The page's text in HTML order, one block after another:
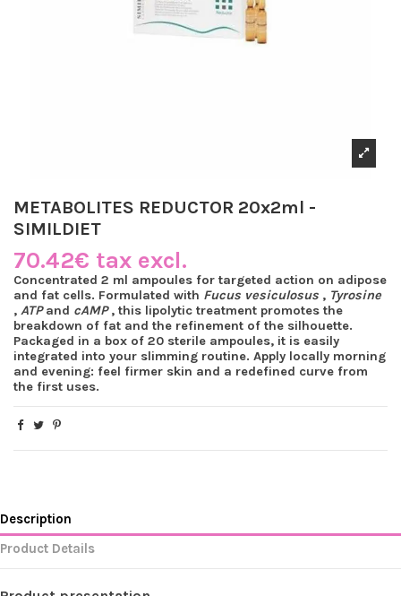
METABOLITES REDUCTOR 20x2ml -
SIMILDIET
70.42€ tax excl.
Concentrated 2 ml ampoules for targeted action on adipose
and fat cells. Formulated with Fucus vesiculosus , Tyrosine
, ATPand cAMP, this lipolytic treatment promotes the
breakdown of fat and the refinement of the silhouette.
Packaged in a box of 20 sterile ampoules, it is easily
integrated into your slimming routine. Apply locally morning
and evening: feel firmer skin and a redefined curve from
the first uses.
Description
Product Details